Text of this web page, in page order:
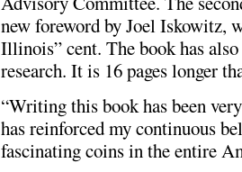
new foreword by Joel Iskowitz,
Illinois” cent. The book has
research. It is 16 pages longer
“Writing this book has been
has reinforced my continuous
fascinating coins in the entire